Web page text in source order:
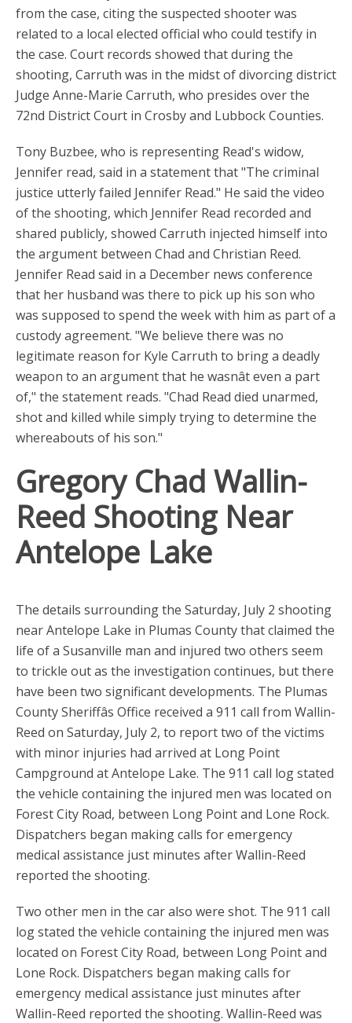
from the case, citing the suspected shooter was
related to a local elected official who could testify in
the case. Court records showed that during the
shooting, Carruth was in the midst of divorcing district
Judge Anne-Marie Carruth, who presides over the
72nd District Court in Crosby and Lubbock Counties.
Tony Buzbee, who is representing Read's widow,
Jennifer read, said in a statement that "The criminal
justice utterly failed Jennifer Read." He said the video
of the shooting, which Jennifer Read recorded and
shared publicly, showed Carruth injected himself into
the argument between Chad and Christian Reed.
Jennifer Read said in a December news conference
that her husband was there to pick up his son who
was supposed to spend the week with him as part of a
custody agreement. "We believe there was no
legitimate reason for Kyle Carruth to bring a deadly
weapon to an argument that he wasnât even a part
of," the statement reads. "Chad Read died unarmed,
shot and killed while simply trying to determine the
whereabouts of his son."
Gregory Chad Wallin-
Reed Shooting Near
Antelope Lake
The details surrounding the Saturday, July 2 shooting
near Antelope Lake in Plumas County that claimed the
life of a Susanville man and injured two others seem
to trickle out as the investigation continues, but there
have been two significant developments. The Plumas
County Sheriffâs Office received a 911 call from Wallin-
Reed on Saturday, July 2, to report two of the victims
with minor injuries had arrived at Long Point
Campground at Antelope Lake. The 911 call log stated
the vehicle containing the injured men was located on
Forest City Road, between Long Point and Lone Rock.
Dispatchers began making calls for emergency
medical assistance just minutes after Wallin-Reed
reported the shooting.
Two other men in the car also were shot. The 911 call
log stated the vehicle containing the injured men was
located on Forest City Road, between Long Point and
Lone Rock. Dispatchers began making calls for
emergency medical assistance just minutes after
Wallin-Reed reported the shooting. Wallin-Reed was